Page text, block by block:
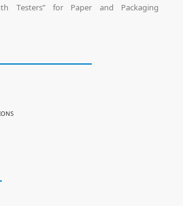
Testers” for Paper and Packaging